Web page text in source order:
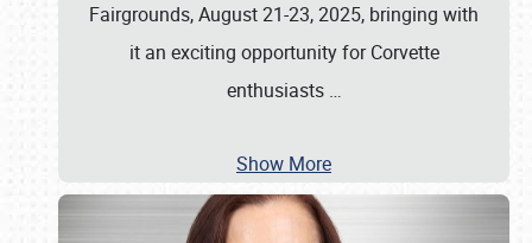
Fairgrounds, August 21-23, 2025, bringing with
it an exciting opportunity for Corvette
enthusiasts …
Show More